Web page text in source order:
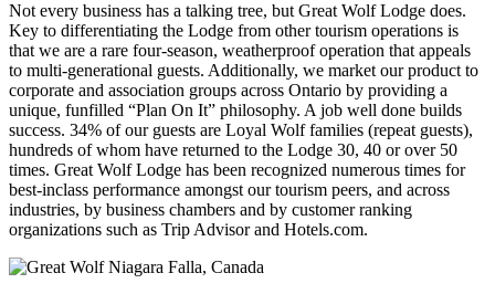
Not every business has a talking tree, but Great Wolf Lodge does.
Key to differentiating the Lodge from other tourism operations is
that we are a rare four-season, weatherproof operation that appeals
to multi-generational guests. Additionally, we market our product to
corporate and association groups across Ontario by providing a
unique, funfilled “Plan On It” philosophy. A job well done builds
success. 34% of our guests are Loyal Wolf families (repeat guests),
hundreds of whom have returned to the Lodge 30, 40 or over 50
times. Great Wolf Lodge has been recognized numerous times for
best-inclass performance amongst our tourism peers, and across
industries, by business chambers and by customer ranking
organizations such as Trip Advisor and Hotels.com.